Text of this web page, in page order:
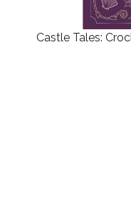
Castle Tales: